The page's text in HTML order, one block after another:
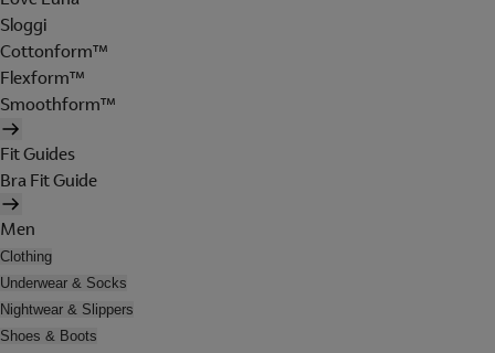
Sloggi
Cottonform™
Flexform™
Smoothform™
Fit Guides
Bra Fit Guide
Men
Clothing
Underwear & Socks
Nightwear & Slippers
Shoes & Boots